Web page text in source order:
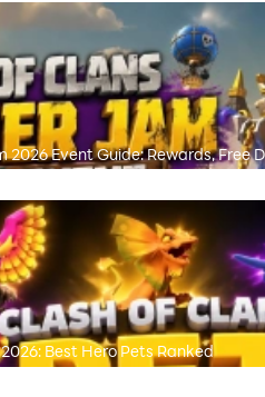
2026 Event Guide: Rewards, Free
Best Hero Pets Ranked